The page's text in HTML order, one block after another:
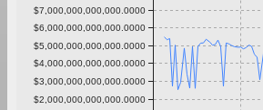
$2,000,000,000,000.0000
$3,000,000,000,000.0000
$4,000,000,000,000.0000
$5,000,000,000,000.0000
$6,000,000,000,000.0000
$7,000,000,000,000.0000